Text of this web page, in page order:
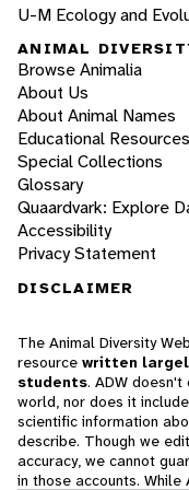
U-M Ecology and
ANIMAL
Browse Animalia
About Us
About Animal Names
Educational Resources
Special Collections
Glossary
Quaardvark: Explore
Accessibility
Privacy Statement
DISCLAIMER
The Animal Diversity
resource written
students. ADW
world, nor does it
scientific information
describe. Though we
accuracy, we cannot
in those accounts. While